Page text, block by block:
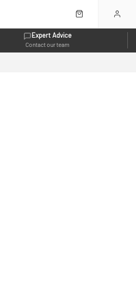
Expert Advice
Contact our team